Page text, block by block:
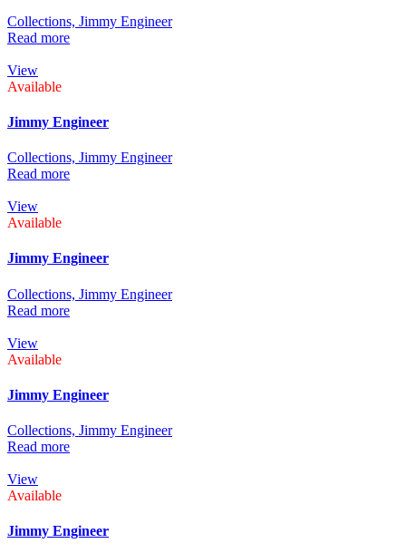
Collections, Jimmy Engineer
Read more
View
Available
Jimmy Engineer
Collections, Jimmy Engineer
Read more
View
Available
Jimmy Engineer
Collections, Jimmy Engineer
Read more
View
Available
Jimmy Engineer
Collections, Jimmy Engineer
Read more
View
Available
Jimmy Engineer